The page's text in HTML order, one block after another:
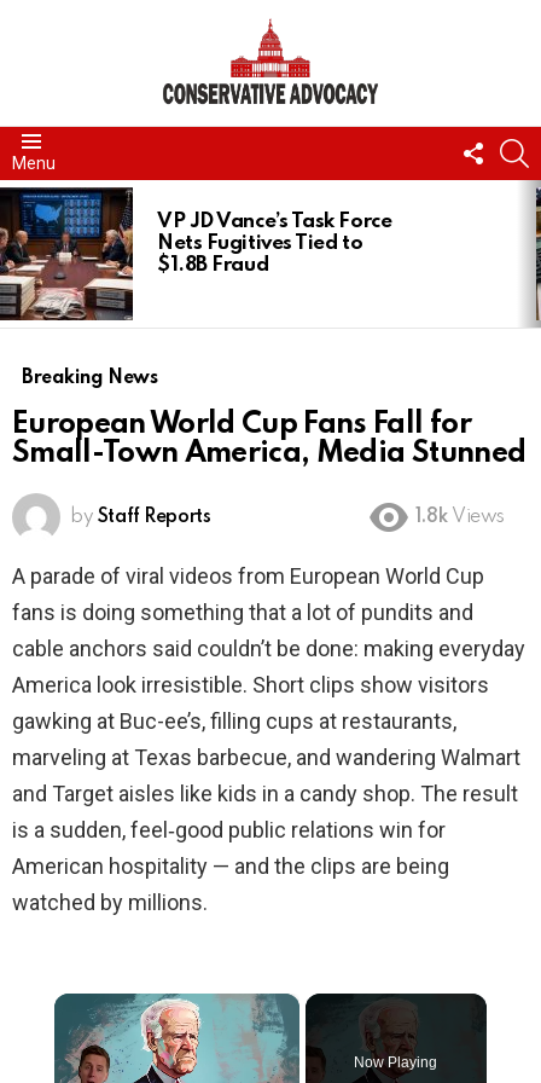
Menu
US
LATEST
STORIES
VP JD Vance’s Task Force
Nets Fugitives Tied to
$1.8B Fraud
Breaking News
European World Cup Fans Fall for
Small-Town America, Media Stunned
by Staff Reports 1.8k Views
A parade of viral videos from European World Cup
fans is doing something that a lot of pundits and
cable anchors said couldn’t be done: making everyday
America look irresistible. Short clips show visitors
gawking at Buc-ee’s, filling cups at restaurants,
marveling at Texas barbecue, and wandering Walmart
and Target aisles like kids in a candy shop. The result
is a sudden, feel‑good public relations win for
American hospitality — and the clips are being
watched by millions.
×
Now Playing